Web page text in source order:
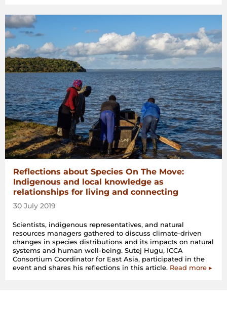
Reflections about Species On The Move:
Indigenous and local knowledge as
relationships for living and connecting
30 July 2019
Scientists, indigenous representatives, and natural
resources managers gathered to discuss climate-driven
changes in species distributions and its impacts on natural
systems and human well-being. Sutej Hugu, ICCA
Consortium Coordinator for East Asia, participated in the
event and shares his reflections in this article. Read more ▸